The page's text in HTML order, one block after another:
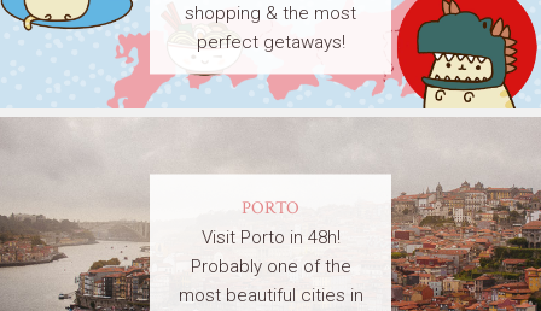
shopping & the most
perfect getaways!
PORTO
Visit Porto in 48h!
Probably one of the
most beautiful cities in